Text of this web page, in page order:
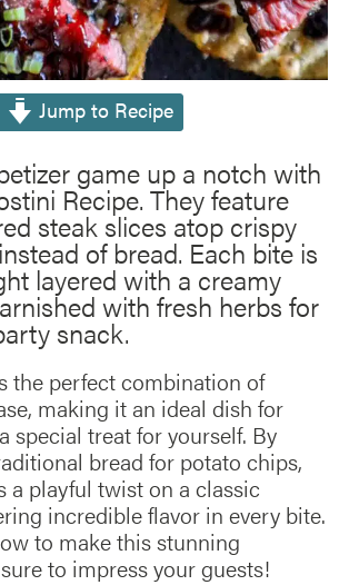
Jump to Recipe
game up a notch with
Recipe. They feature
steak slices atop crispy
of bread. Each bite is
layered with a creamy
with fresh herbs for
snack.
the perfect combination of
making it an ideal dish for
special treat for yourself. By
bread for potato chips,
a playful twist on a classic
incredible flavor in every bite.
to make this stunning
to impress your guests!